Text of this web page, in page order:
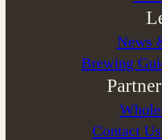
News
Brewing
Contact